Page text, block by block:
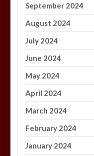
September 2024
August 2024
July 2024
June 2024
May 2024
April 2024
March 2024
February 2024
January 2024